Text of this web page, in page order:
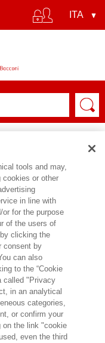
tools and may,
cookies or other
in line with
for the purpose
of the users of
clicking the
consent by
can also
to the “Cookie
called "Privacy
in an analytical
categories,
or confirm your
on the link "cookie
even the third